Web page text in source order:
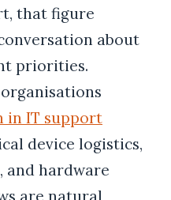
that figure
about
priorities.
in IT support
device logistics,
and hardware
are natural